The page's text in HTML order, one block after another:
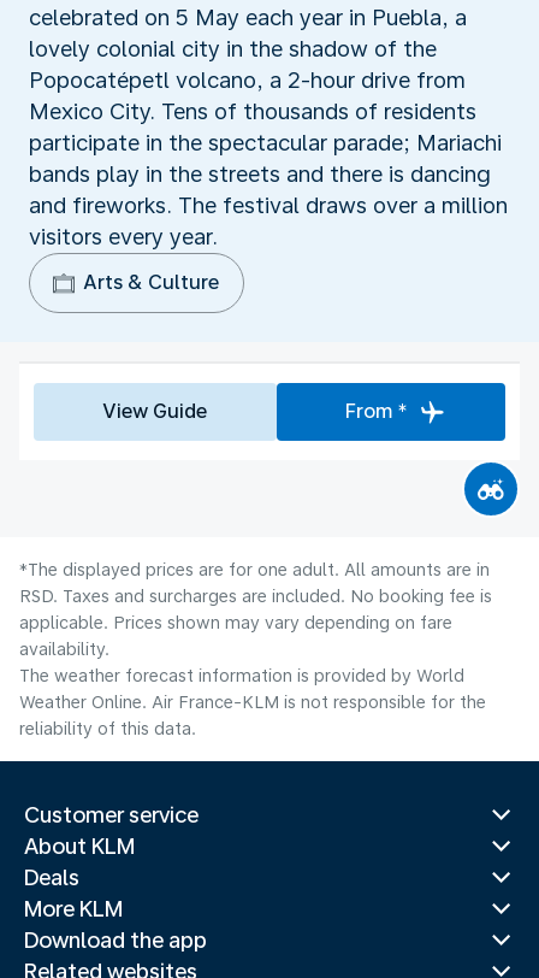
celebrated on 5 May each year in Puebla, a
lovely colonial city in the shadow of the
Popocatépetl volcano, a 2-hour drive from
Mexico City. Tens of thousands of residents
participate in the spectacular parade; Mariachi
bands play in the streets and there is dancing
and fireworks. The festival draws over a million
visitors every year.
Arts & Culture
View Guide From *
*The displayed prices are for one adult. All amounts are in
RSD. Taxes and surcharges are included. No booking fee is
applicable. Prices shown may vary depending on fare
availability.
The weather forecast information is provided by World
Weather Online. Air France-KLM is not responsible for the
reliability of this data.
Customer service
About KLM
Deals
More KLM
Download the app
Related websites